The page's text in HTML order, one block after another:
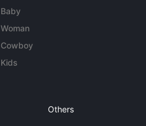
Baby
Woman
Cowboy
Kids
Others